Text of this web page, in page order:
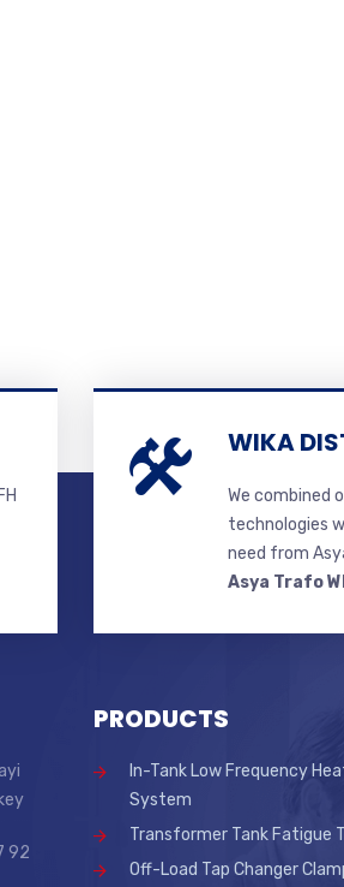
WIKA
We combined
technologies
need from
Asya Trafo
92
PRODUCTS
In-Tank Low Frequency
System
Transformer Tank Fatigue
Off-Load Tap Changer